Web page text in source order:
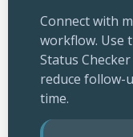
Connect with
workflow. Use
Status
reduce follow-
time.